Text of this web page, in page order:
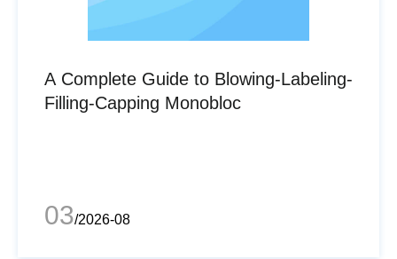
A Complete Guide to Blowing-Labeling-
Filling-Capping Monobloc
03/2026-08